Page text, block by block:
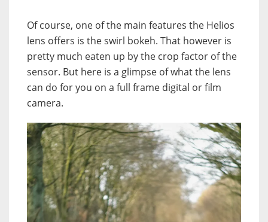
Of course, one of the main features the Helios
lens offers is the swirl bokeh. That however is
pretty much eaten up by the crop factor of the
sensor. But here is a glimpse of what the lens
can do for you on a full frame digital or film
camera.